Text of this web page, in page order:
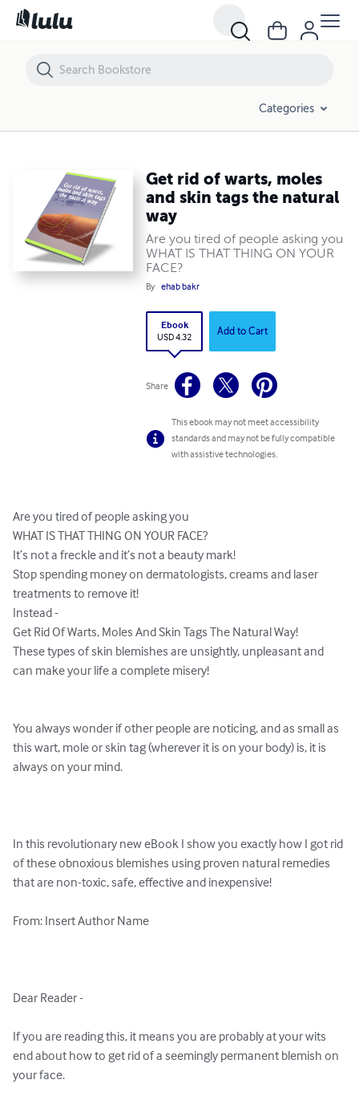
Categories
Get rid of warts, moles
and skin tags the natural
way
Are you tired of people asking you
WHAT IS THAT THING ON YOUR
FACE?
By ehab bakr
Ebook
USD 4.32 Add to Cart
Share
This ebook may not meet accessibility
standards and may not be fully compatible
with assistive technologies.
Are you tired of people asking you
WHAT IS THAT THING ON YOUR FACE?
It’s not a freckle and it’s not a beauty mark!
Stop spending money on dermatologists, creams and laser
treatments to remove it!
Instead -
Get Rid Of Warts, Moles And Skin Tags The Natural Way!
These types of skin blemishes are unsightly, unpleasant and
can make your life a complete misery!
You always wonder if other people are noticing, and as small as
this wart, mole or skin tag (wherever it is on your body) is, it is
always on your mind.
In this revolutionary new eBook I show you exactly how I got rid
of these obnoxious blemishes using proven natural remedies
that are non-toxic, safe, effective and inexpensive!
From: Insert Author Name
Dear Reader -
If you are reading this, it means you are probably at your wits
end about how to get rid of a seemingly permanent blemish on
your face.
Get rid of warts, moles and skin tags the natural way